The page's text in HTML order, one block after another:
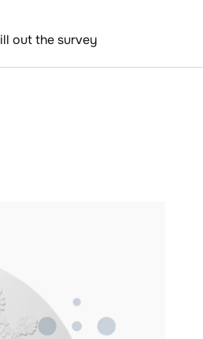
out the survey